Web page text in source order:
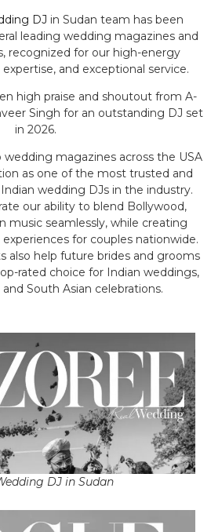
DJ in Sudan team has been
leading wedding magazines and
recognized for our high-energy
and exceptional service.
high praise and shoutout from A-
Singh for an outstanding DJ set
in 2026.
magazines across the USA
as one of the most trusted and
wedding DJs in the industry.
our ability to blend Bollywood,
music seamlessly, while creating
for couples nationwide.
also help future brides and grooms
rated choice for Indian weddings,
South Asian celebrations.
DJ in Sudan